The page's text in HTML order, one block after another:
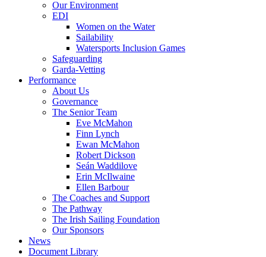
Our Environment
EDI
Women on the Water
Sailability
Watersports Inclusion Games
Safeguarding
Garda-Vetting
Performance
About Us
Governance
The Senior Team
Eve McMahon
Finn Lynch
Ewan McMahon
Robert Dickson
Seán Waddilove
Erin McIlwaine
Ellen Barbour
The Coaches and Support
The Pathway
The Irish Sailing Foundation
Our Sponsors
News
Document Library